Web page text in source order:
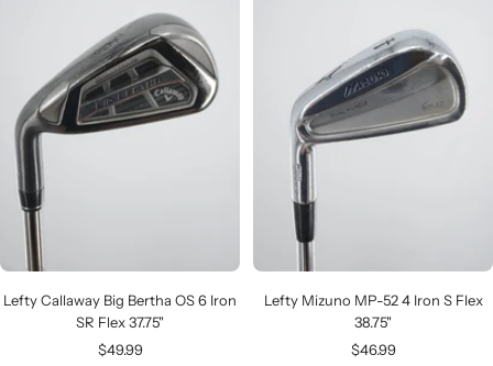
Lefty Callaway Big Bertha OS 6 Iron
SR Flex 37.75"
Sale
$49.99
Lefty Mizuno MP-52 4 Iron S Flex
38.75"
Sale
$46.99